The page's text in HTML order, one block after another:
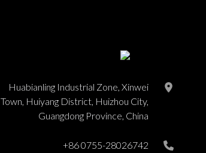
Huabianling Industrial Zone, Xinwei
Town, Huiyang District, Huizhou City,
Guangdong Province, China
+86 0755-28026742